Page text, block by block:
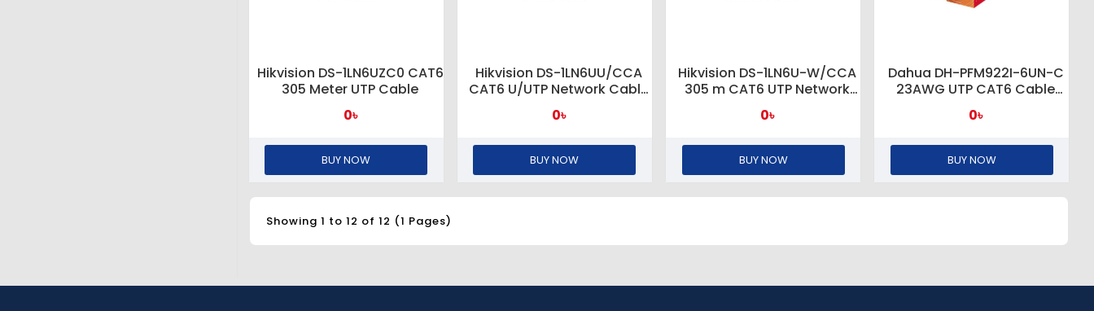
Hikvision DS-1LN6UZC0 CAT6
305 Meter UTP Cable
0৳
BUY NOW
Hikvision DS-1LN6UU/CCA
CAT6 U/UTP Network Cable
(CCA, 0.57mm)
0৳
BUY NOW
Hikvision DS-1LN6U-W/CCA
305 m CAT6 UTP Network
Cable (CCA,0.565 mm)
0৳
BUY NOW
Dahua DH-PFM922I-6UN-C
23AWG UTP CAT6 Cable
305M
0৳
BUY NOW
Showing 1 to 12 of 12 (1 Pages)